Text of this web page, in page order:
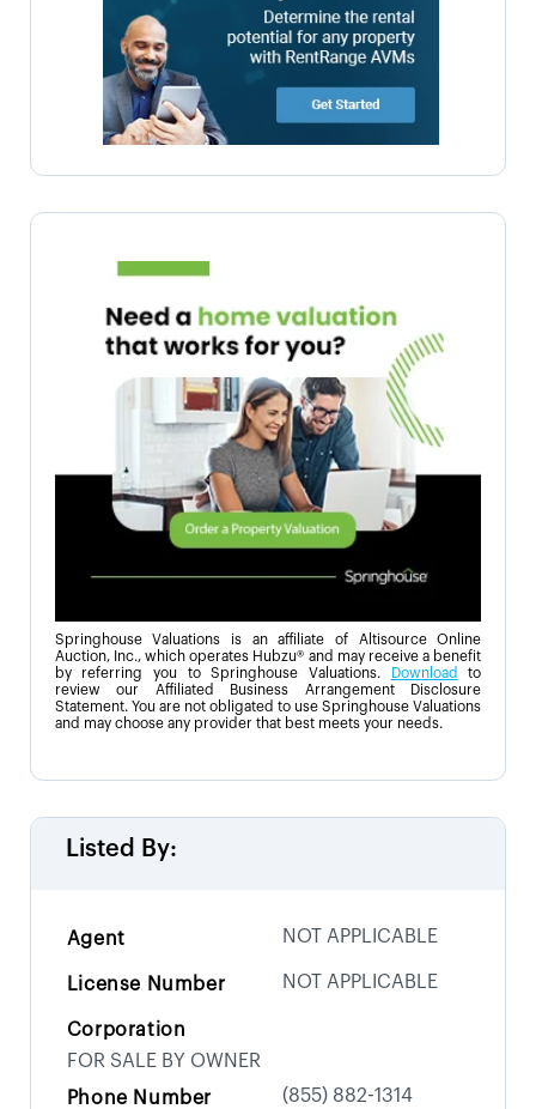
Springhouse Valuations is an affiliate of Altisource Online
Auction, Inc., which operates Hubzu® and may receive a benefit
by referring you to Springhouse Valuations.
Download
to
review our Affiliated Business Arrangement Disclosure
Statement. You are not obligated to use Springhouse Valuations
and may choose any provider that best meets your needs.
Listed By:
Agent NOT APPLICABLE
License Number NOT APPLICABLE
Corporation
FOR SALE BY OWNER
Phone Number
(855) 882-1314